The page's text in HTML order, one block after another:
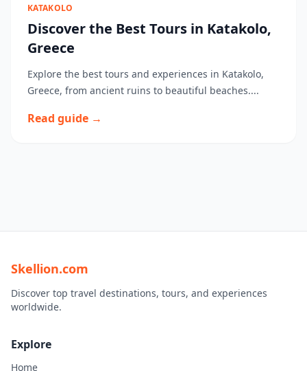
KATAKOLO
Discover the Best Tours in Katakolo,
Greece
Explore the best tours and experiences in Katakolo,
Greece, from ancient ruins to beautiful beaches....
Read guide →
Skellion.com
Discover top travel destinations, tours, and experiences
worldwide.
Explore
Home